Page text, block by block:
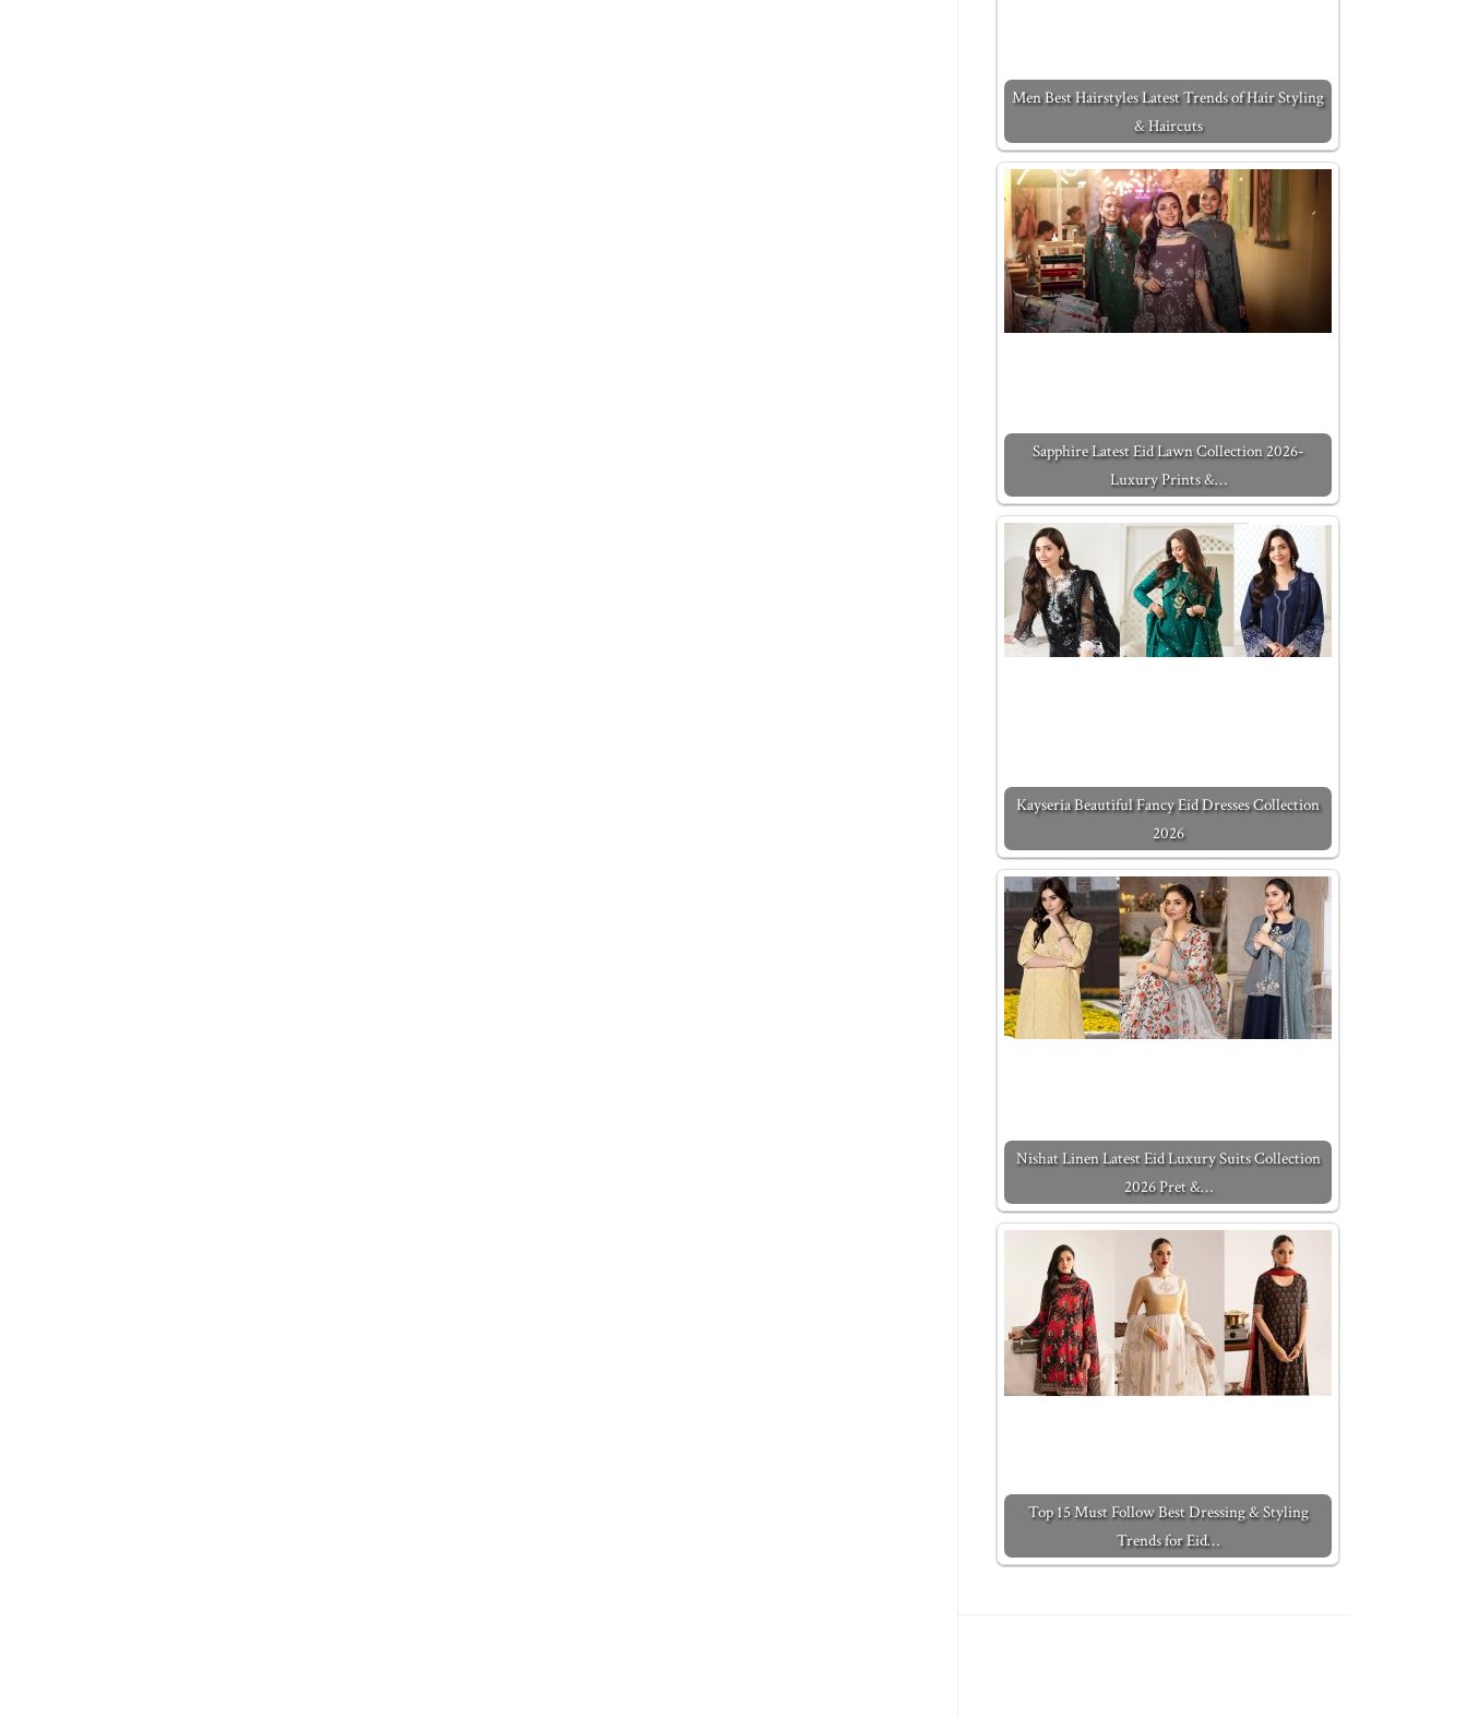
Men Best Hairstyles Latest Trends of Hair Styling
& Haircuts
Sapphire Latest Eid Lawn Collection 2026-
Luxury Prints &…
Kayseria Beautiful Fancy Eid Dresses Collection
2026
Nishat Linen Latest Eid Luxury Suits Collection
2026 Pret &…
Top 15 Must Follow Best Dressing & Styling
Trends for Eid…